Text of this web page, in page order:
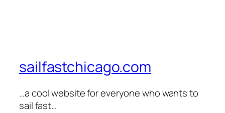
sailfastchicago.com
…a cool website for everyone who wants to
sail fast…